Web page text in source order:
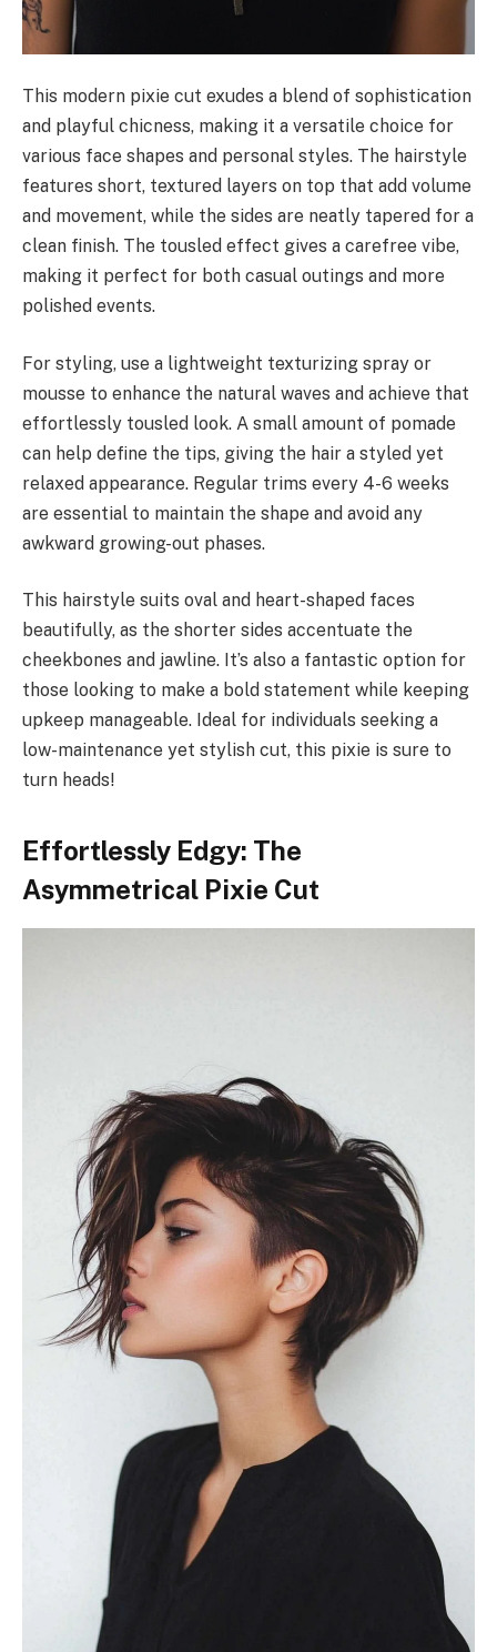
This modern pixie cut exudes a blend of sophistication
and playful chicness, making it a versatile choice for
various face shapes and personal styles. The hairstyle
features short, textured layers on top that add volume
and movement, while the sides are neatly tapered for a
clean finish. The tousled effect gives a carefree vibe,
making it perfect for both casual outings and more
polished events.
For styling, use a lightweight texturizing spray or
mousse to enhance the natural waves and achieve that
effortlessly tousled look. A small amount of pomade
can help define the tips, giving the hair a styled yet
relaxed appearance. Regular trims every 4-6 weeks
are essential to maintain the shape and avoid any
awkward growing-out phases.
This hairstyle suits oval and heart-shaped faces
beautifully, as the shorter sides accentuate the
cheekbones and jawline. It’s also a fantastic option for
those looking to make a bold statement while keeping
upkeep manageable. Ideal for individuals seeking a
low-maintenance yet stylish cut, this pixie is sure to
turn heads!
Effortlessly Edgy: The
Asymmetrical Pixie Cut